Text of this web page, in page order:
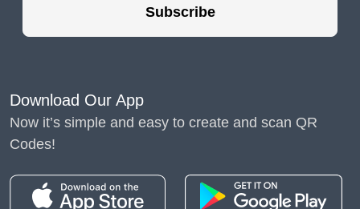
Gardening is an ongoing process that requires
attention and care.
Subscribe
Download Our App
Now it’s simple and easy to create and scan QR
Codes!